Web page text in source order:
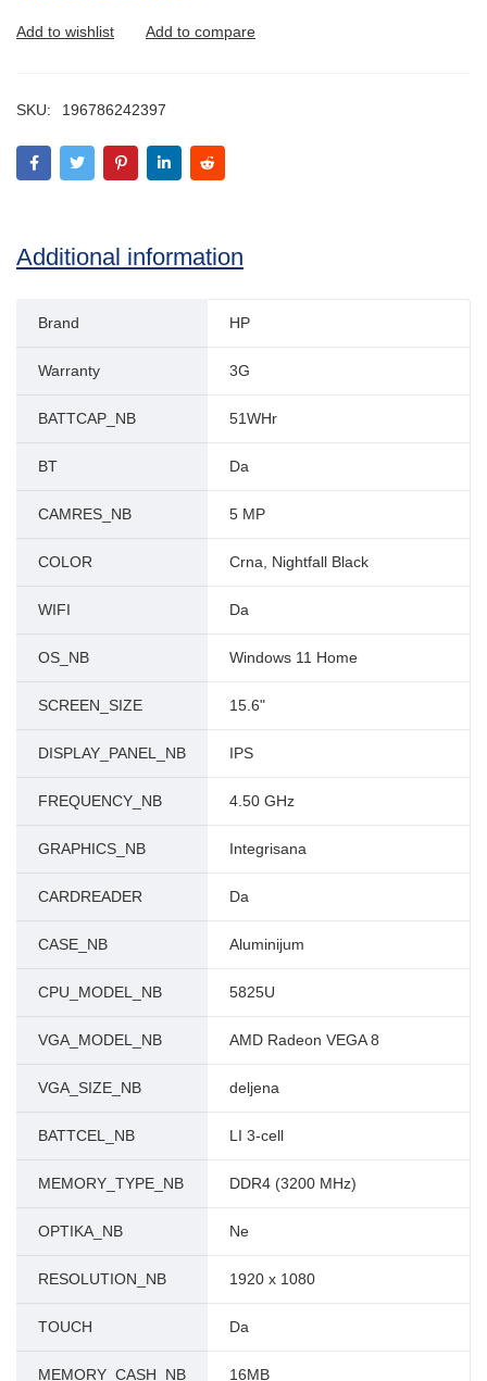
SKU: 196786242397
Additional information
Brand HP
Warranty 3G
BATTCAP_NB 51WHr
BT Da
CAMRES_NB 5 MP
COLOR Crna, Nightfall Black
WIFI Da
OS_NB Windows 11 Home
SCREEN_SIZE 15.6"
DISPLAY_PANEL_NB IPS
FREQUENCY_NB 4.50 GHz
GRAPHICS_NB Integrisana
CARDREADER Da
CASE_NB Aluminijum
CPU_MODEL_NB 5825U
VGA_MODEL_NB AMD Radeon VEGA 8
VGA_SIZE_NB deljena
BATTCEL_NB LI 3-cell
MEMORY_TYPE_NB DDR4 (3200 MHz)
OPTIKA_NB Ne
RESOLUTION_NB 1920 x 1080
TOUCH Da
MEMORY_CASH_NB 16MB